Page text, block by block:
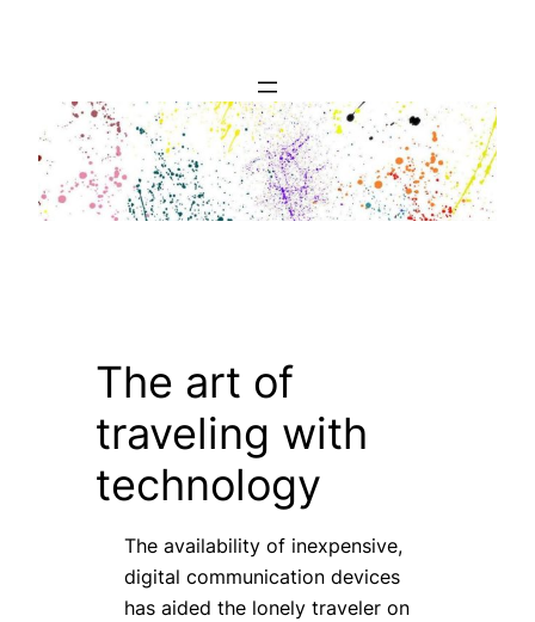
The art of
traveling with
technology
The availability of inexpensive,
digital communication devices
has aided the lonely traveler on